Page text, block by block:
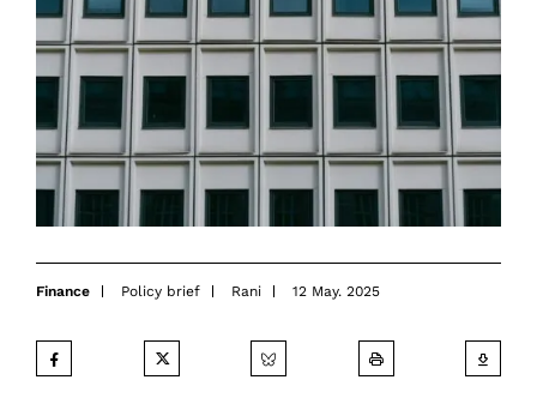
Finance Policy brief Rani 12 May. 2025